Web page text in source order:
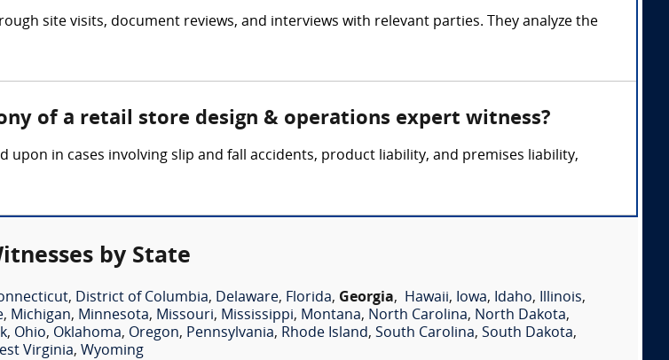
site visits, document reviews, and interviews with relevant parties. They analyze the
of a retail store design & operations expert witness?
in cases involving slip and fall accidents, product liability, and premises liability,
by State
, District of Columbia, Delaware, Florida, Georgia, Hawaii, Iowa, Idaho, Illinois,
, Michigan, Minnesota, Missouri, Mississippi, Montana, North Carolina, North Dakota,
, Ohio, Oklahoma, Oregon, Pennsylvania, Rhode Island, South Carolina, South Dakota,
Virginia, Wyoming